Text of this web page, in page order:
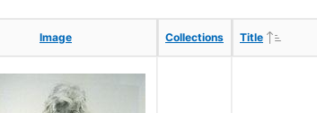
Image Collections Title
Image Collections Title